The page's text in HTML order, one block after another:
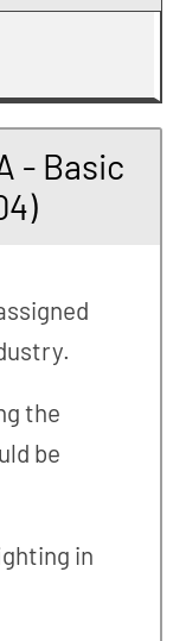
- Basic
the
be
in